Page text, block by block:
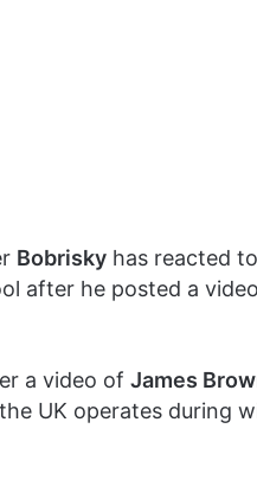
Bobrisky has reacted
after he posted a
a video of James
UK operates during